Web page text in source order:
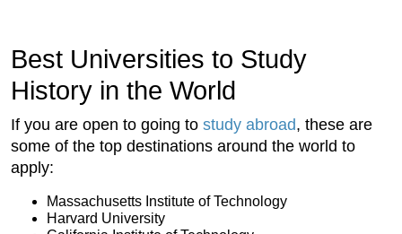
Best Universities to Study
History in the World
If you are open to going to study abroad, these are
some of the top destinations around the world to
apply:
Massachusetts Institute of Technology
Harvard University